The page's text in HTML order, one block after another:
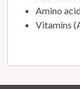
Amino
Vitamins